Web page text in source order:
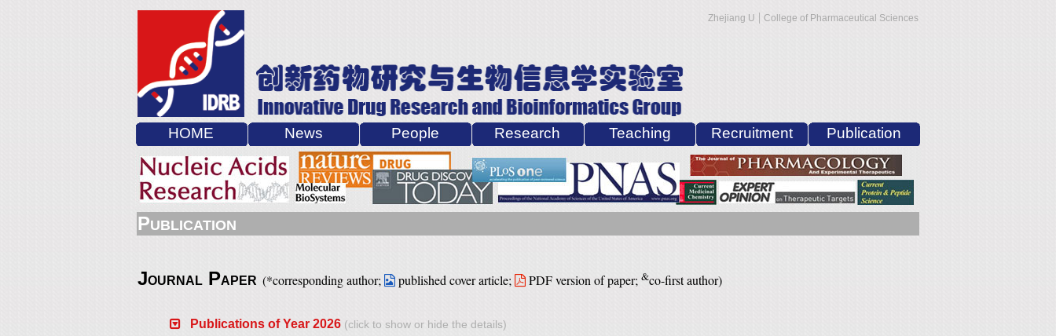
Zhejiang U | College of Pharmaceutical Sciences
HOME News People Research Teaching Recruitment Publication
PUBLICATION
JOURNAL PAPER (*corresponding author; published cover article; PDF version of paper; &co-first author)
Publications of Year 2026 (click to show or hide the details)